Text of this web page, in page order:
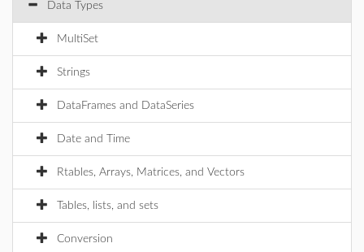
Data Types
MultiSet
Strings
DataFrames and DataSeries
Date and Time
Rtables, Arrays, Matrices, and Vectors
Tables, lists, and sets
Conversion